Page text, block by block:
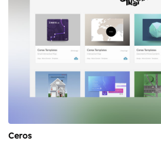
Ceros